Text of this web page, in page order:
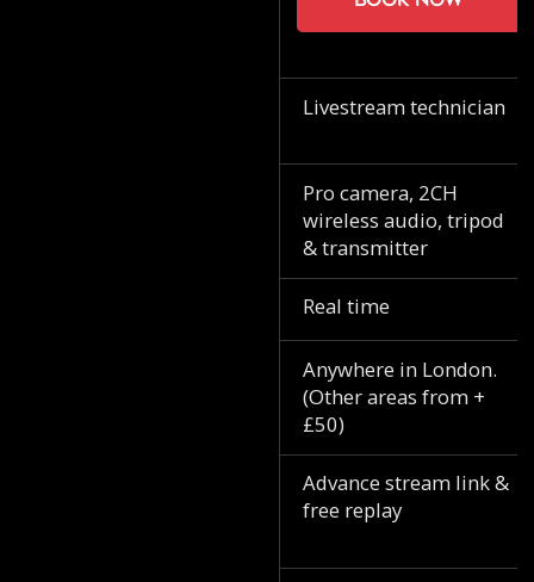
Livestream technician
Pro camera, 2CH
wireless audio, tripod
& transmitter
Real time
Anywhere in London.
(Other areas from +
£50)
Advance stream link &
free replay